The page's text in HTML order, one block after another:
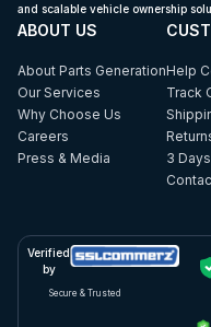
and scalable vehicle ownership
ABOUT US
About Parts Generation
Our Services
Why Choose Us
Careers
Press & Media
Help
Track
3
Verified
by
Secure & Trusted